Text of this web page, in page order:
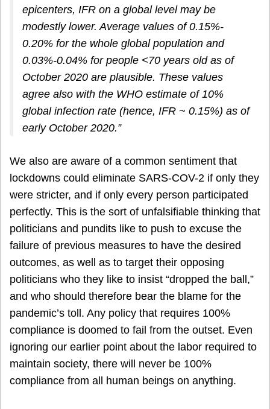
epicenters, IFR on a global level may be
modestly lower. Average values of 0.15%‐
0.20% for the whole global population and
0.03%‐0.04% for people <70 years old as of
October 2020 are plausible. These values
agree also with the WHO estimate of 10%
global infection rate (hence, IFR ~ 0.15%) as of
early October 2020.”
We also are aware of a common sentiment that
lockdowns could eliminate SARS-COV-2 if only they
were stricter, and if only every person participated
perfectly. This is the sort of unfalsifiable thinking that
politicians and pundits like to push to excuse the
failure of previous measures to have the desired
outcomes, as well as to target their opposing
politicians who they like to insist “dropped the ball,”
and who should therefore bear the blame for the
pandemic’s toll. Any policy that requires 100%
compliance is doomed to fail from the outset. Even
ignoring our earlier point about the labor required to
maintain society, there will never be 100%
compliance from all human beings on anything.